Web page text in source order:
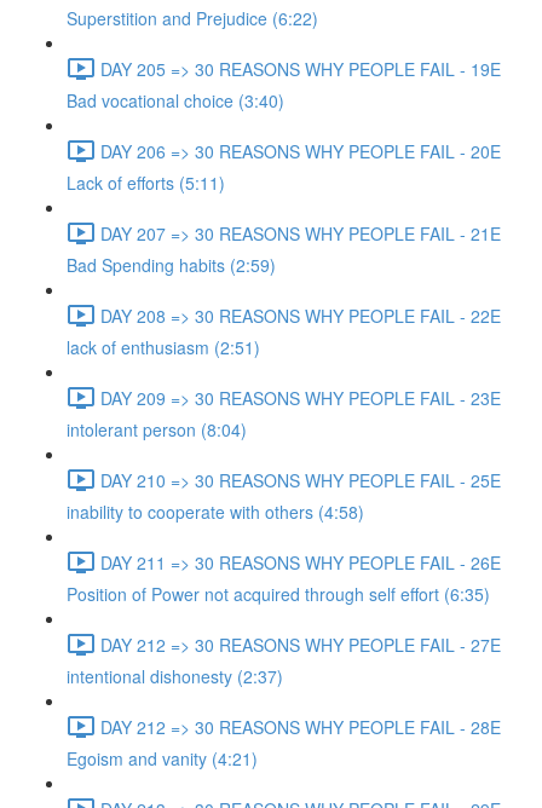
Superstition and Prejudice (6:22)
DAY 205 => 30 REASONS WHY PEOPLE FAIL - 19E
Bad vocational choice (3:40)
DAY 206 => 30 REASONS WHY PEOPLE FAIL - 20E
Lack of efforts (5:11)
DAY 207 => 30 REASONS WHY PEOPLE FAIL - 21E
Bad Spending habits (2:59)
DAY 208 => 30 REASONS WHY PEOPLE FAIL - 22E
lack of enthusiasm (2:51)
DAY 209 => 30 REASONS WHY PEOPLE FAIL - 23E
intolerant person (8:04)
DAY 210 => 30 REASONS WHY PEOPLE FAIL - 25E
inability to cooperate with others (4:58)
DAY 211 => 30 REASONS WHY PEOPLE FAIL - 26E
Position of Power not acquired through self effort (6:35)
DAY 212 => 30 REASONS WHY PEOPLE FAIL - 27E
intentional dishonesty (2:37)
DAY 212 => 30 REASONS WHY PEOPLE FAIL - 28E
Egoism and vanity (4:21)